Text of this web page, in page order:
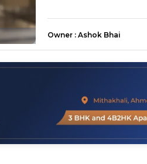
Owner : Ashok Bhai